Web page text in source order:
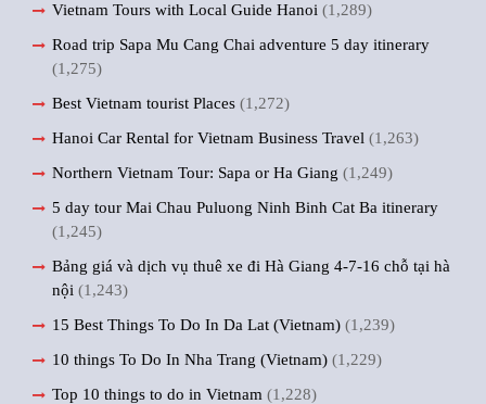
Vietnam Tours with Local Guide Hanoi (1,289)
Road trip Sapa Mu Cang Chai adventure 5 day itinerary
(1,275)
Best Vietnam tourist Places (1,272)
Hanoi Car Rental for Vietnam Business Travel (1,263)
Northern Vietnam Tour: Sapa or Ha Giang (1,249)
5 day tour Mai Chau Puluong Ninh Binh Cat Ba itinerary
(1,245)
Bảng giá và dịch vụ thuê xe đi Hà Giang 4-7-16 chỗ tại hà
nội (1,243)
15 Best Things To Do In Da Lat (Vietnam) (1,239)
10 things To Do In Nha Trang (Vietnam) (1,229)
Top 10 things to do in Vietnam (1,228)